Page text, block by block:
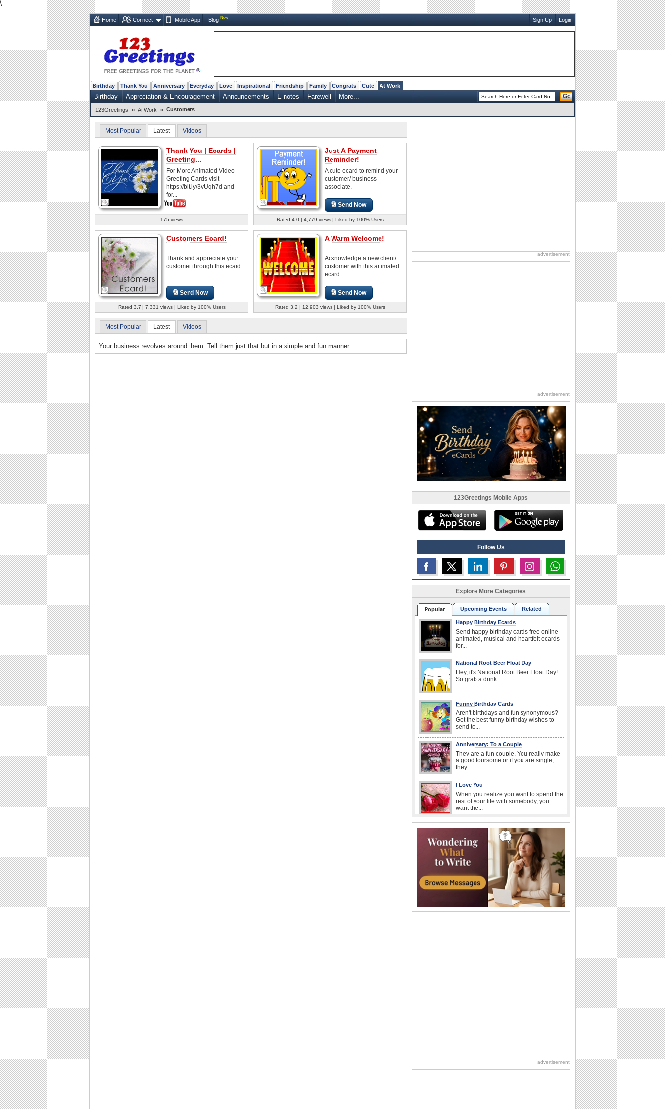
\
Home Connect Mobile App Blog New Sign Up Login
Birthday Thank You Anniversary Everyday Love Inspirational Friendship Family Congrats Cute At Work
Birthday Appreciation & Encouragement Announcements E-notes Farewell More... Go
123Greetings » At Work » Customers
Most Popular Latest Videos
Thank You | Ecards |
Greeting...
For More Animated Video
Greeting Cards visit
https://bit.ly/3vUqh7d and
for...
175 views
Just A Payment
Reminder!
A cute ecard to remind your
customer/ business
associate.
Send Now
Rated 4.0 | 4,779 views | Liked by 100% Users
Customers Ecard!
Thank and appreciate your
customer through this ecard.
Send Now
Rated 3.7 | 7,331 views | Liked by 100% Users
A Warm Welcome!
Acknowledge a new client/
customer with this animated
ecard.
Send Now
Rated 3.2 | 12,903 views | Liked by 100% Users
Most Popular Latest Videos
Your business revolves around them. Tell them just that but in a simple and fun manner.
advertisement
advertisement
123Greetings Mobile Apps
Follow Us
Explore More Categories
Popular Upcoming Events Related
Happy Birthday Ecards
Send happy birthday cards free online-
animated, musical and heartfelt ecards
for...
National Root Beer Float Day
Hey, it's National Root Beer Float Day!
So grab a drink...
Funny Birthday Cards
Aren't birthdays and fun synonymous?
Get the best funny birthday wishes to
send to...
Anniversary: To a Couple
They are a fun couple. You really make
a good foursome or if you are single,
they...
I Love You
When you realize you want to spend the
rest of your life with somebody, you
want the...
When two human beings are involved,
strange things could happen, which is
why we...
Birthday: For Son & Daughter
On your son's or daughter's birthday let
him or her know what a wonderful
difference...
Birthday: For Mom & Dad
birthday. Pick...
Beach Party Day
advertisement